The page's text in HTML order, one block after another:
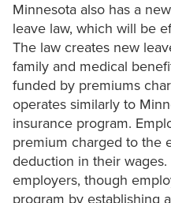
Minnesota also has a
leave law, which will be
The law creates new
family and medical
funded by premiums
operates similarly to
insurance program.
premium charged to the
deduction in their
employers, though
program by establishing